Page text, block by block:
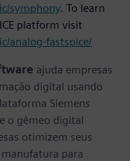
symphony. To learn
platform visit
analog-fastspice/
ajuda empresas
digital usando
Siemens
o gêmeo digital
otimizem seus
para